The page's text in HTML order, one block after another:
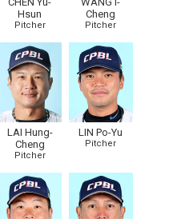
Hsun
Pitcher
Cheng
Pitcher
LAI Hung-
Cheng
Pitcher
LIN Po-Yu
Pitcher